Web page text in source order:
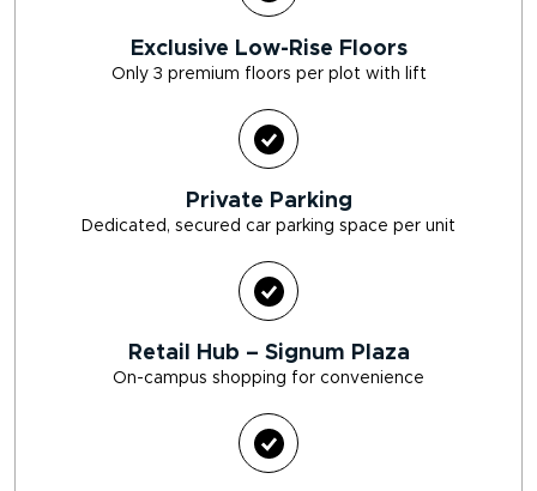
Exclusive Low-Rise Floors
Only 3 premium floors per plot with lift
Private Parking
Dedicated, secured car parking space per unit
Retail Hub – Signum Plaza
On-campus shopping for convenience